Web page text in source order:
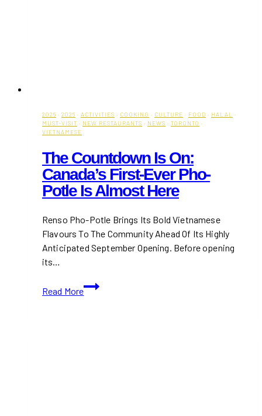
2026 · 2026 · ACTIVITIES · COOKING · CULTURE · FOOD · HALAL
·
MUST-VISIT · NEW RESTAURANTS · NEWS · TORONTO ·
VIETNAMESE
The Countdown Is On:
Canada’s First-Ever Pho-
Potle Is Almost Here
Renso Pho-Potle Brings Its Bold Vietnamese
Flavours To The Community Ahead Of Its Highly
Anticipated September Opening. Before opening
its…
Read More
The
Countdown